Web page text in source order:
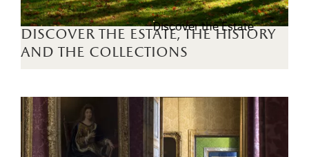
discover the estate, the history
and the collections
Discover the Estate